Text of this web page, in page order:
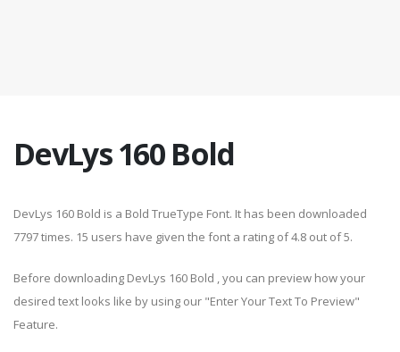
DevLys 160 Bold
DevLys 160 Bold is a Bold TrueType Font. It has been downloaded
7797 times. 15 users have given the font a rating of 4.8 out of 5.
Before downloading DevLys 160 Bold , you can preview how your
desired text looks like by using our "Enter Your Text To Preview"
Feature.